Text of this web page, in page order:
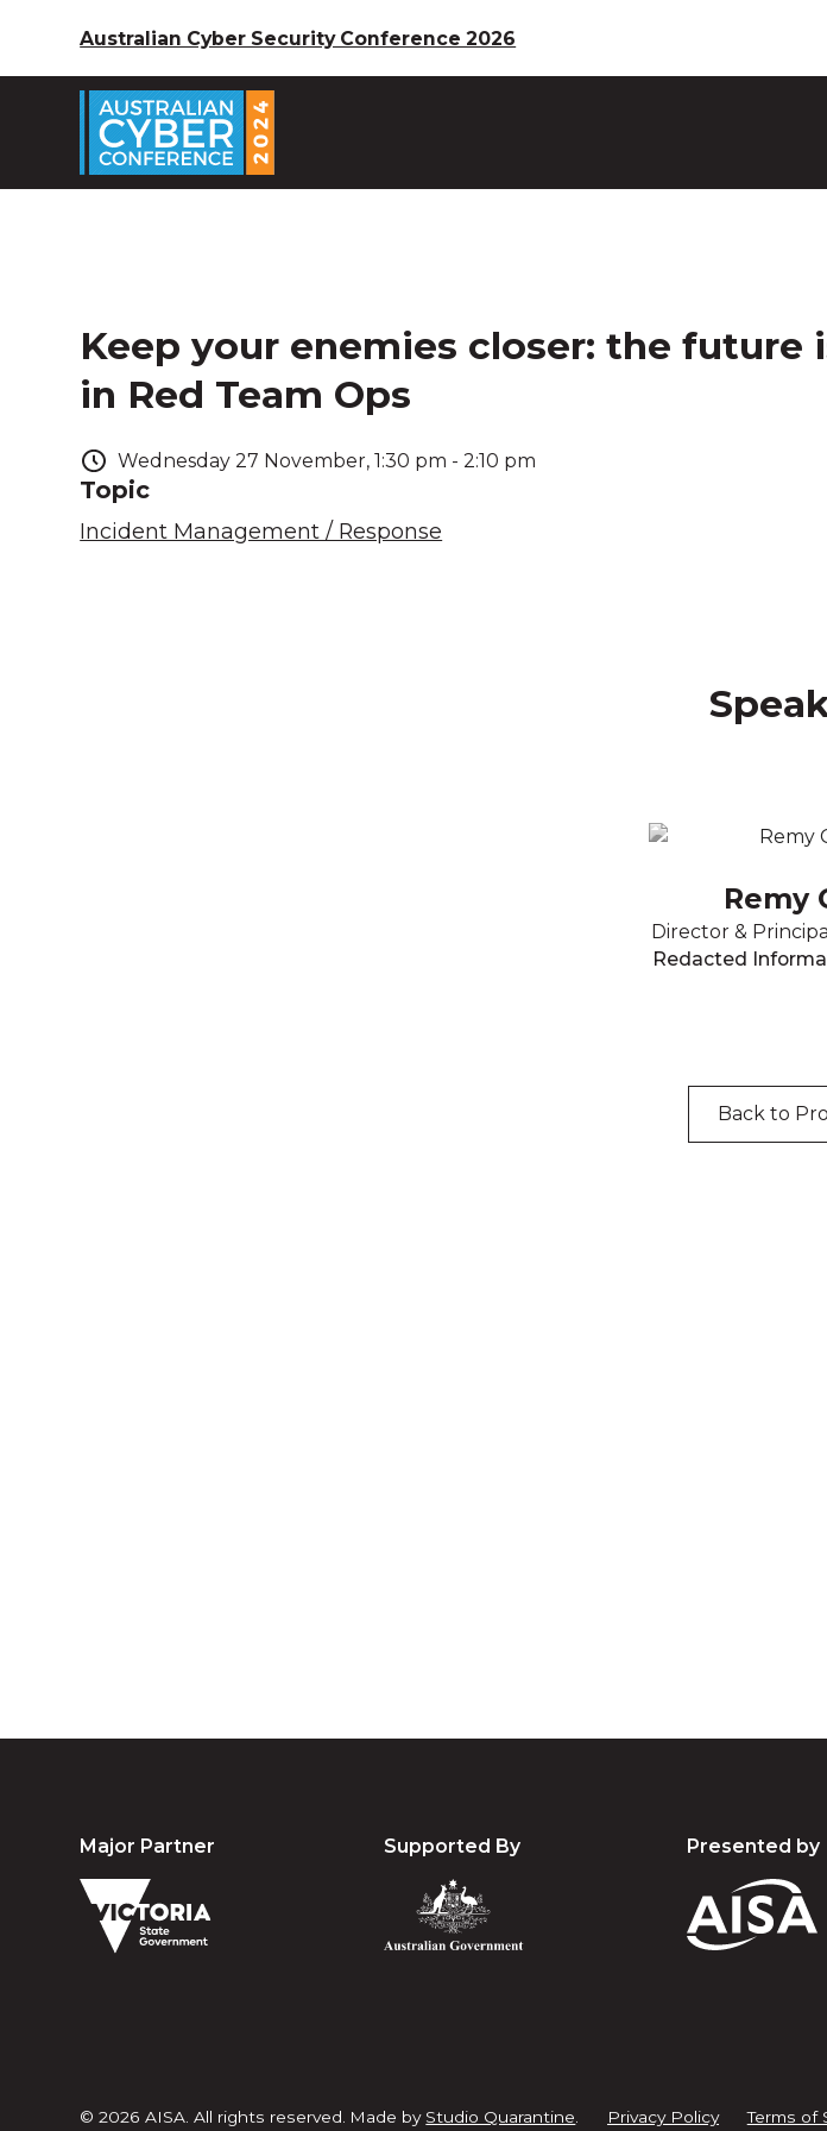
Australian Cyber Security Conference 2026
Keep your enemies closer: the future
in Red Team Ops
Wednesday 27 November, 1:30 pm - 2:10 pm
Topic
Incident Management / Response
Remy
Director &
Redacted
Back to
Major Partner Supported By Presented by
© 2026 AISA. All rights reserved. Made by Studio Quarantine Privacy Policy Terms of